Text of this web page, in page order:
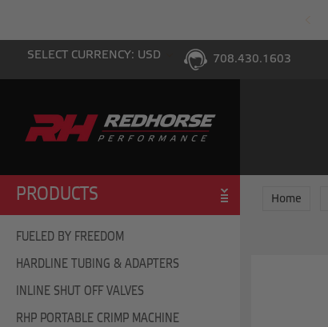
SELECT CURRENCY: USD 708.430.1603
PRODUCTS
FUELED BY FREEDOM
HARDLINE TUBING & ADAPTERS
INLINE SHUT OFF VALVES
RHP PORTABLE CRIMP MACHINE
Home